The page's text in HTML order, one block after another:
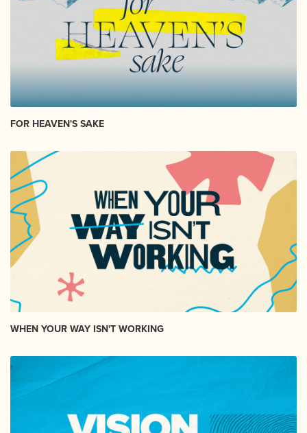
FOR HEAVEN'S SAKE
WHEN YOUR WAY ISN'T WORKING